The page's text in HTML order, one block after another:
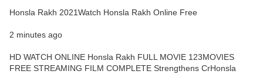
Honsla Rakh 2021Watch Honsla Rakh Online Free
2 minutes ago
HD WATCH ONLINE Honsla Rakh FULL MOVIE 123MOVIES
FREE STREAMING FILM COMPLETE Strengthens CrHonsla